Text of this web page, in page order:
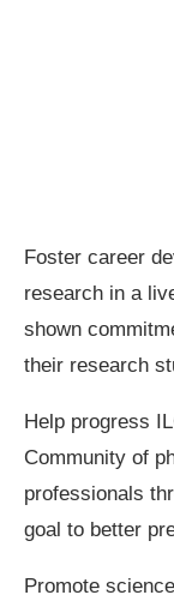
Foster career
research in a
shown
their research
Help progress
Community of
professionals
goal to better
Promote